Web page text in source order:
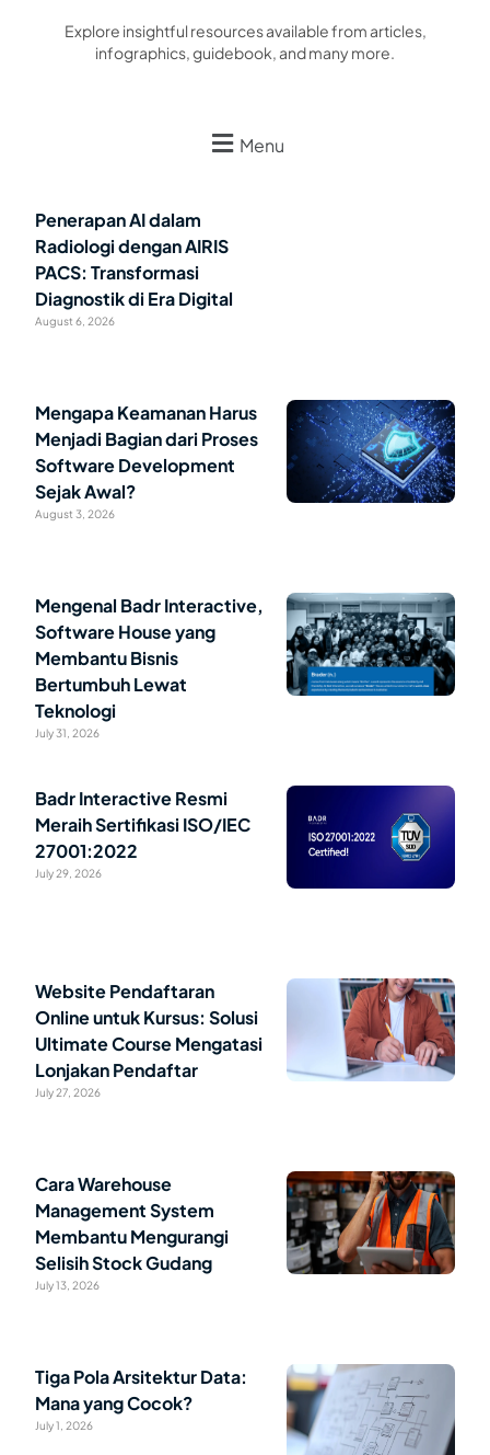
Explore insightful resources available from articles,
infographics, guidebook, and many more.
Menu
Penerapan AI dalam
Radiologi dengan AIRIS
PACS: Transformasi
Diagnostik di Era Digital
August 6, 2026
Mengapa Keamanan Harus
Menjadi Bagian dari Proses
Software Development
Sejak Awal?
August 3, 2026
Mengenal Badr Interactive,
Software House yang
Membantu Bisnis
Bertumbuh Lewat
Teknologi
July 31, 2026
Badr Interactive Resmi
Meraih Sertifikasi ISO/IEC
27001:2022
July 29, 2026
Website Pendaftaran
Online untuk Kursus: Solusi
Ultimate Course Mengatasi
Lonjakan Pendaftar
July 27, 2026
Cara Warehouse
Management System
Membantu Mengurangi
Selisih Stock Gudang
July 13, 2026
Tiga Pola Arsitektur Data:
Mana yang Cocok?
July 1, 2026